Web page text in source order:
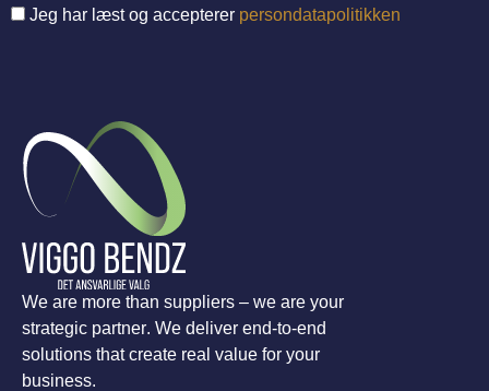
Jeg har læst og accepterer persondatapolitikken
We are more than suppliers – we are your
strategic partner. We deliver end-to-end
solutions that create real value for your
business.